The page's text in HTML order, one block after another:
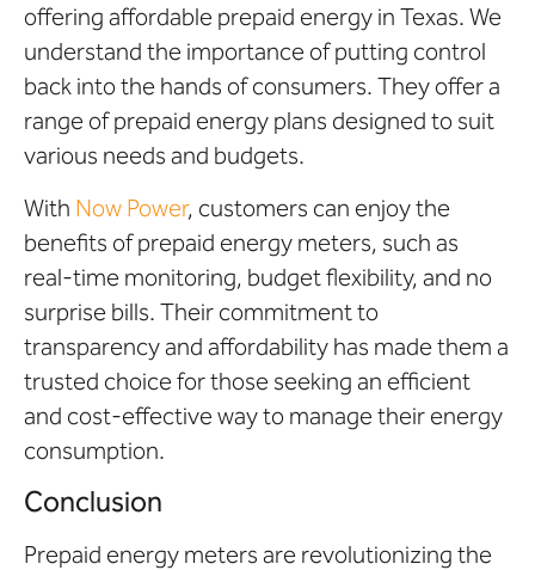
offering affordable prepaid energy in Texas. We
understand the importance of putting control
back into the hands of consumers. They offer a
range of prepaid energy plans designed to suit
various needs and budgets.
With Now Power, customers can enjoy the
benefits of prepaid energy meters, such as
real-time monitoring, budget flexibility, and no
surprise bills. Their commitment to
transparency and affordability has made them a
trusted choice for those seeking an efficient
and cost-effective way to manage their energy
consumption.
Conclusion
Prepaid energy meters are revolutionizing the